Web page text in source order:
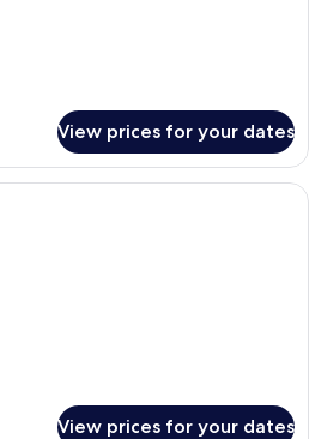
View prices for your dates
A hotel room with a bed, a desk with
View prices for your dates